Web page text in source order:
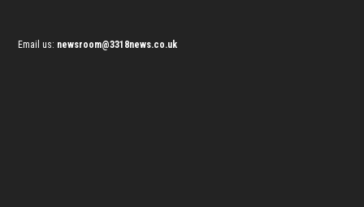
Email us: newsroom@3318news.co.uk